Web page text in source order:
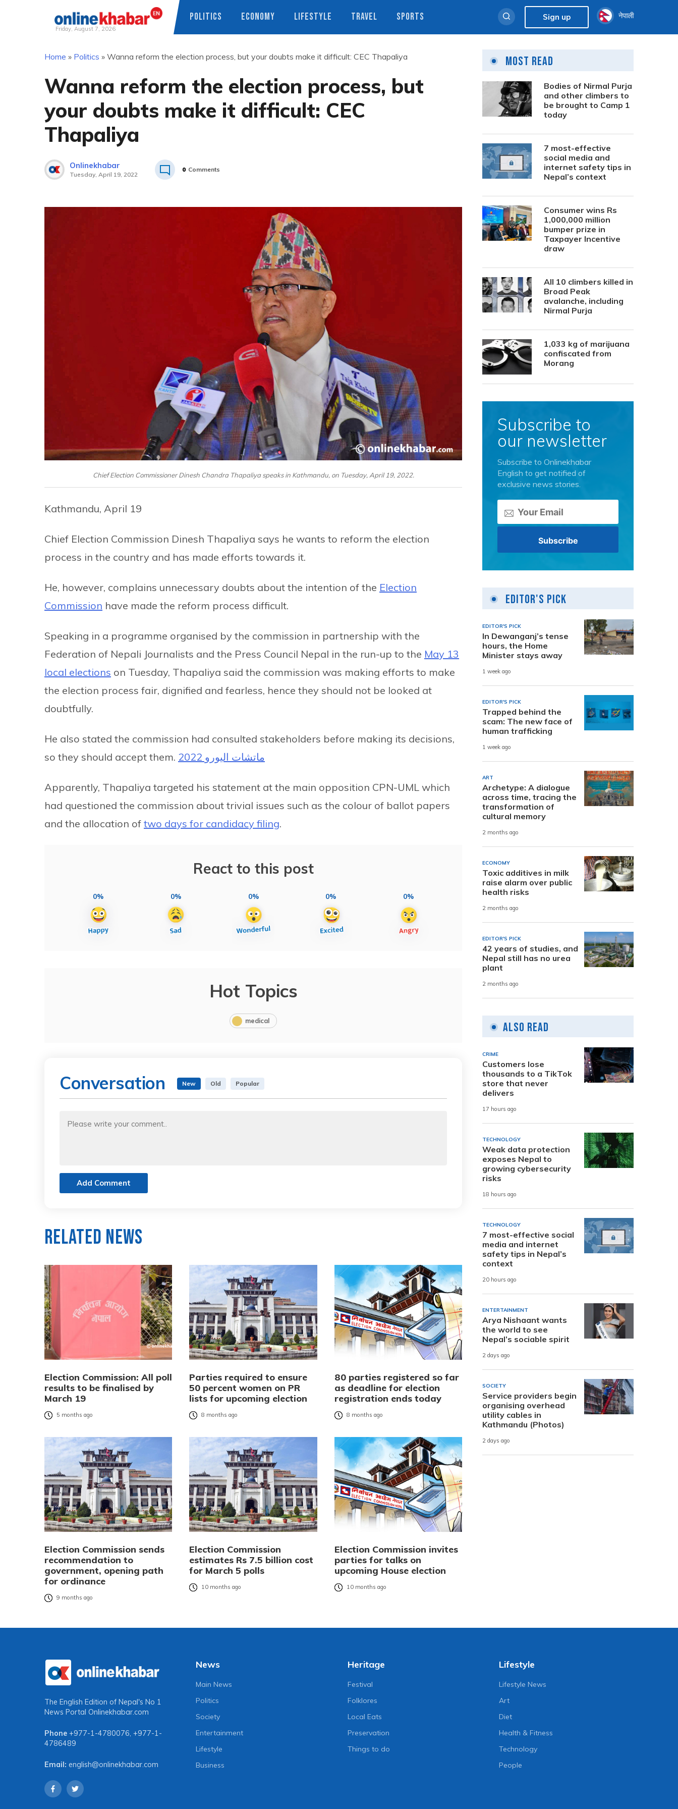
Friday, August 7, 2026
POLITICS ECONOMY LIFESTYLE TRAVEL SPORTS Sign up नेपाली
Home » Politics » Wanna reform the election process, but your doubts make it difficult: CEC Thapaliya
Wanna reform the election process, but
your doubts make it difficult: CEC
Thapaliya
Onlinekhabar
Tuesday, April 19, 2022
0 Comments
Chief Election Commissioner Dinesh Chandra Thapaliya speaks in Kathmandu, on Tuesday, April 19, 2022.
Kathmandu, April 19
Chief Election Commission Dinesh Thapaliya says he wants to reform the election
process in the country and has made efforts towards it.
He, however, complains unnecessary doubts about the intention of the Election
Commission have made the reform process difficult.
Speaking in a programme organised by the commission in partnership with the
Federation of Nepali Journalists and the Press Council Nepal in the run-up to the May 13
local elections on Tuesday, Thapaliya said the commission was making efforts to make
the election process fair, dignified and fearless, hence they should not be looked at
doubtfully.
He also stated the commission had consulted stakeholders before making its decisions,
so they should accept them.
ماتشات اليورو 2022
Apparently, Thapaliya targeted his statement at the main opposition CPN-UML which
had questioned the commission about trivial issues such as the colour of ballot papers
and the allocation of two days for candidacy filing.
React to this post
0% 0% 0% 0% 0%
Hot Topics
medical
Conversation New Old Popular
Add Comment
Related News
Election Commission: All poll
results to be finalised by
March 19
5 months ago
Parties required to ensure
50 percent women on PR
lists for upcoming election
8 months ago
80 parties registered so far
as deadline for election
registration ends today
8 months ago
Election Commission sends
recommendation to
government, opening path
for ordinance
9 months ago
Election Commission
estimates Rs 7.5 billion cost
for March 5 polls
10 months ago
Election Commission invites
parties for talks on
upcoming House election
10 months ago
Most Read
Bodies of Nirmal Purja
and other climbers to
be brought to Camp 1
today
7 most-effective
social media and
internet safety tips in
Nepal’s context
Consumer wins Rs
1,000,000 million
bumper prize in
Taxpayer Incentive
draw
All 10 climbers killed in
Broad Peak
avalanche, including
Nirmal Purja
1,033 kg of marijuana
confiscated from
Morang
Subscribe to
our newsletter
Subscribe to Onlinekhabar
English to get notified of
exclusive news stories.
Editor's Pick
EDITOR'S PICK
In Dewanganj’s tense
hours, the Home
Minister stays away
1 week ago
EDITOR'S PICK
Trapped behind the
scam: The new face of
human trafficking
1 week ago
ART
Archetype: A dialogue
across time, tracing the
transformation of
cultural memory
2 months ago
ECONOMY
Toxic additives in milk
raise alarm over public
health risks
2 months ago
EDITOR'S PICK
42 years of studies, and
Nepal still has no urea
plant
2 months ago
Also Read
CRIME
Customers lose
thousands to a TikTok
store that never
delivers
17 hours ago
TECHNOLOGY
Weak data protection
exposes Nepal to
growing cybersecurity
risks
18 hours ago
TECHNOLOGY
7 most-effective social
media and internet
safety tips in Nepal’s
context
20 hours ago
ENTERTAINMENT
Arya Nishaant wants
the world to see
Nepal’s sociable spirit
2 days ago
SOCIETY
Service providers begin
organising overhead
utility cables in
Kathmandu (Photos)
2 days ago
The English Edition of Nepal's No 1
News Portal Onlinekhabar.com
Phone +977-1-4780076, +977-1-
4786489
Email: english@onlinekhabar.com
News
Main News
Politics
Society
Entertainment
Lifestyle
Business
Heritage
Festival
Folklores
Local Eats
Preservation
Things to do
Lifestyle
Lifestyle News
Art
Diet
Health & Fitness
Technology
People